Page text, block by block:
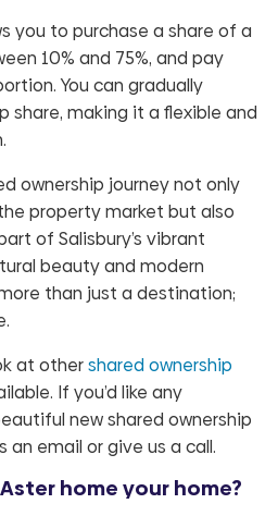
you to purchase a share of a
10% and 75%, and pay
You can gradually
share, making it a flexible and
ownership journey not only
property market but also
of Salisbury’s vibrant
beauty and modern
than just a destination;
at othershared ownership
If you’d like any
new shared ownership
an email or give us a call.
home your home?